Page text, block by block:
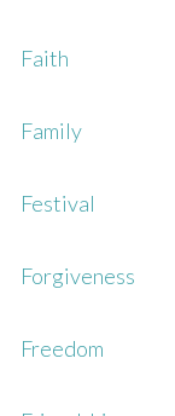
Faith
Family
Festival
Forgiveness
Freedom